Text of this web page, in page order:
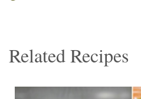
Related Recipes